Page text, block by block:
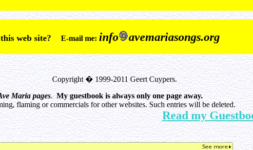
this web site? E-mail me: info avemariasongs.org
Copyright � 1999-2011 Geert Cuypers.
Maria pages.My guestbook is always only one page away.
flaming or commercials for other websites. Such entries will be deleted.
Read my